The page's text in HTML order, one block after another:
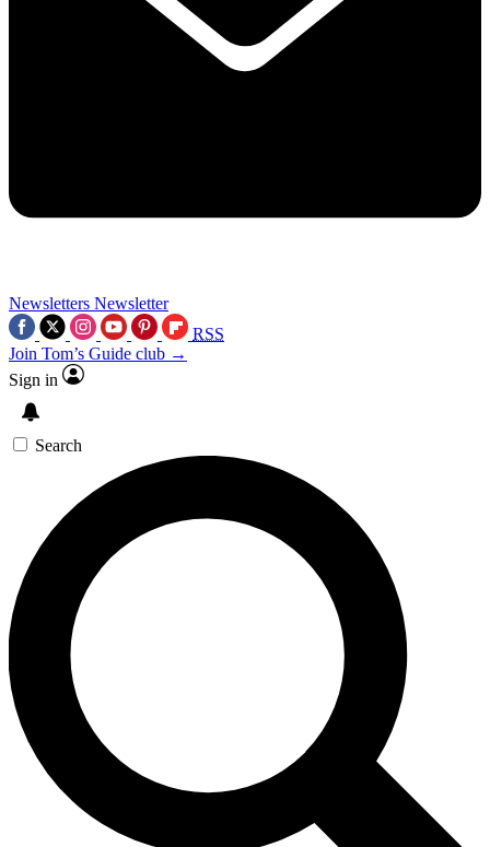
Newsletters Newsletter
RSS
Join Tom’s Guide club →
Sign in
Search